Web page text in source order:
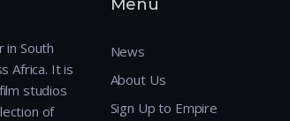
in South
Africa. It is
studios
of
Menu
News
About Us
Sign Up to Empire